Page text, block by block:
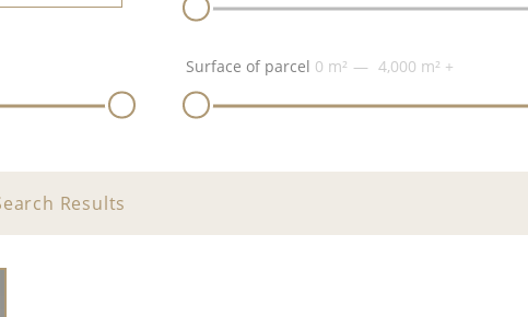
Surface of parcel 0 m² 4,000 m² +
Results